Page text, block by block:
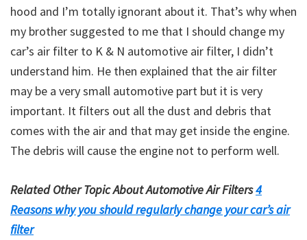
hood and I’m totally ignorant about it. That’s why when
my brother suggested to me that I should change my
car’s air filter to K & N automotive air filter, I didn’t
understand him. He then explained that the air filter
may be a very small automotive part but it is very
important. It filters out all the dust and debris that
comes with the air and that may get inside the engine.
The debris will cause the engine not to perform well.
Related Other Topic About Automotive Air Filters4
Reasons why you should regularly change your car’s air
filter